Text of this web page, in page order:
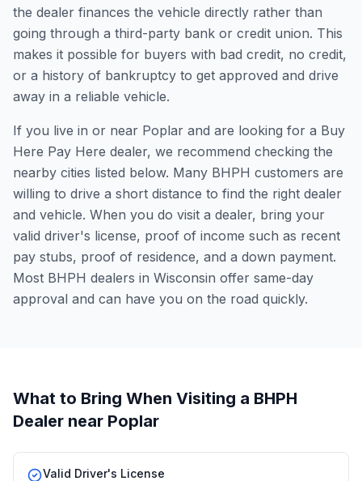
the dealer finances the vehicle directly rather than
going through a third-party bank or credit union. This
makes it possible for buyers with bad credit, no credit,
or a history of bankruptcy to get approved and drive
away in a reliable vehicle.
If you live in or near Poplar and are looking for a Buy
Here Pay Here dealer, we recommend checking the
nearby cities listed below. Many BHPH customers are
willing to drive a short distance to find the right dealer
and vehicle. When you do visit a dealer, bring your
valid driver's license, proof of income such as recent
pay stubs, proof of residence, and a down payment.
Most BHPH dealers in Wisconsin offer same-day
approval and can have you on the road quickly.
What to Bring When Visiting a BHPH
Dealer near Poplar
Valid Driver's License